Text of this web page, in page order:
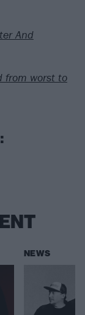
And
from worst to
NEWS